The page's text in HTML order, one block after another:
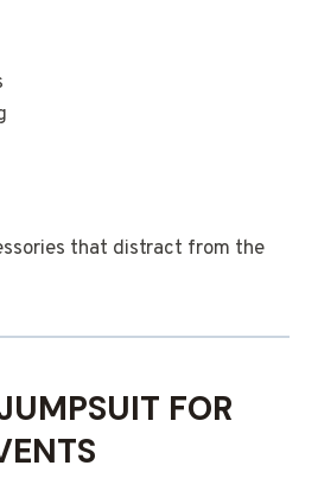
that distract from the
FOR